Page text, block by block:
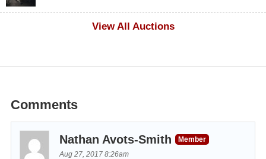
View All Auctions
Comments
Nathan Avots-Smith
Member
Aug 27, 2017 8:26am